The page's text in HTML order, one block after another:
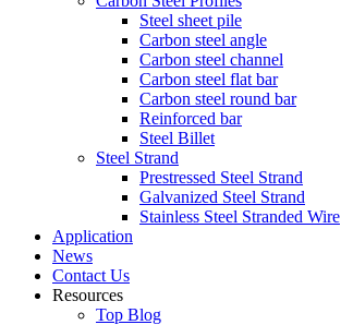
Steel sheet pile
Carbon steel angle
Carbon steel channel
Carbon steel flat bar
Carbon steel round bar
Reinforced bar
Steel Billet
Steel Strand
Prestressed Steel Strand
Galvanized Steel Strand
Stainless Steel Stranded Wire
Application
News
Contact Us
Resources
Top Blog